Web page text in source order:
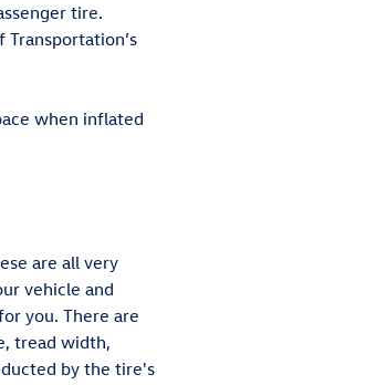
tire.
when inflated
are all very
vehicle and
you. There are
tread width,
by the tire's